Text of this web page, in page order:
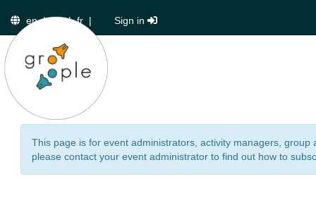
en|de|fr | Sign in
This page is for event administrators, activity managers,
please contact your event administrator to find out how to